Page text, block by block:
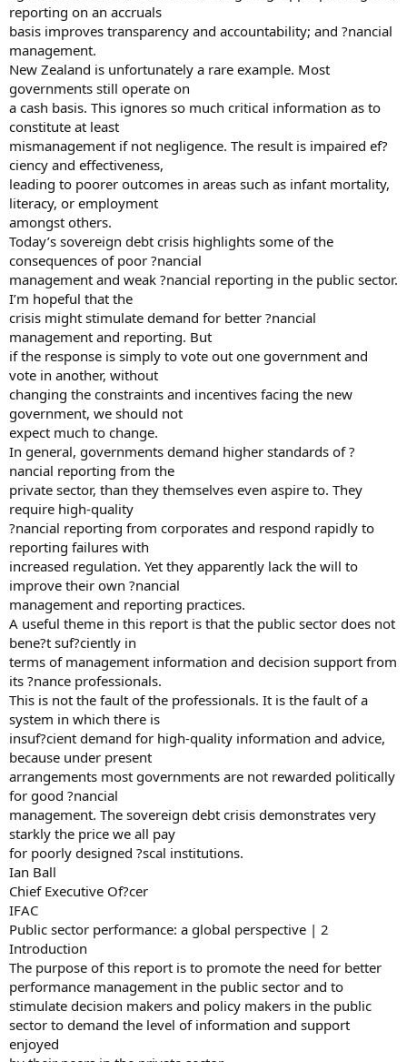
reporting on an accruals
basis improves transparency and accountability; and ?nancial
management.
New Zealand is unfortunately a rare example. Most
governments still operate on
a cash basis. This ignores so much critical information as to
constitute at least
mismanagement if not negligence. The result is impaired ef?
ciency and effectiveness,
leading to poorer outcomes in areas such as infant mortality,
literacy, or employment
amongst others.
Today’s sovereign debt crisis highlights some of the
consequences of poor ?nancial
management and weak ?nancial reporting in the public sector.
I’m hopeful that the
crisis might stimulate demand for better ?nancial
management and reporting. But
if the response is simply to vote out one government and
vote in another, without
changing the constraints and incentives facing the new
government, we should not
expect much to change.
In general, governments demand higher standards of ?
nancial reporting from the
private sector, than they themselves even aspire to. They
require high-quality
?nancial reporting from corporates and respond rapidly to
reporting failures with
increased regulation. Yet they apparently lack the will to
improve their own ?nancial
management and reporting practices.
A useful theme in this report is that the public sector does not
bene?t suf?ciently in
terms of management information and decision support from
its ?nance professionals.
This is not the fault of the professionals. It is the fault of a
system in which there is
insuf?cient demand for high-quality information and advice,
because under present
arrangements most governments are not rewarded politically
for good ?nancial
management. The sovereign debt crisis demonstrates very
starkly the price we all pay
for poorly designed ?scal institutions.
Ian Ball
Chief Executive Of?cer
IFAC
Public sector performance: a global perspective | 2
Introduction
The purpose of this report is to promote the need for better
performance management in the public sector and to
stimulate decision makers and policy makers in the public
sector to demand the level of information and support
enjoyed